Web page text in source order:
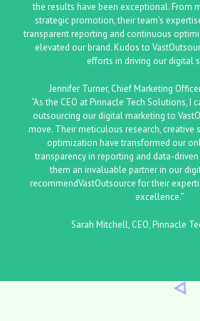
the results have been exceptional. From
strategic promotion, their team's
transparent reporting and continuous
elevated our brand. Kudos to
efforts in driving our digital
Jennifer Turner, Chief Marketing
“As the CEO at Pinnacle Tech Solutions, I
outsourcing our digital marketing to
move. Their meticulous research, creative
optimization have transformed our
transparency in reporting and data-
them an invaluable partner in our
recommendVastOutsource for their
excellence.”
Sarah Mitchell, CEO, Pinnacle